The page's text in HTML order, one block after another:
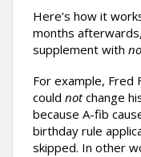
Here’s how it
months
supplement with
For example, Fred
could notchange
because A-fib
birthday rule
skipped. In other